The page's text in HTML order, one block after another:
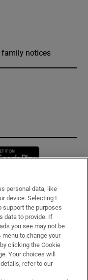
family notices
in new window
personal data, like
device. Selecting I
support the purposes
data to provide. If
you see may not be
to change your
clicking the Cookie
Your choices will
refer to our